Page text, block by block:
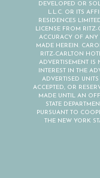
DEVELOPED OR
L.L.C. OR ITS
RESIDENCES
LICENSE FROM
ACCURACY OF ANY
MADE HEREIN.
RITZ-CARLTON
ADVERTISEMENT IS
INTEREST IN THE
ADVERTISED
ACCEPTED, OR
MADE UNTIL AN
STATE
PURSUANT TO
THE NEW YORK